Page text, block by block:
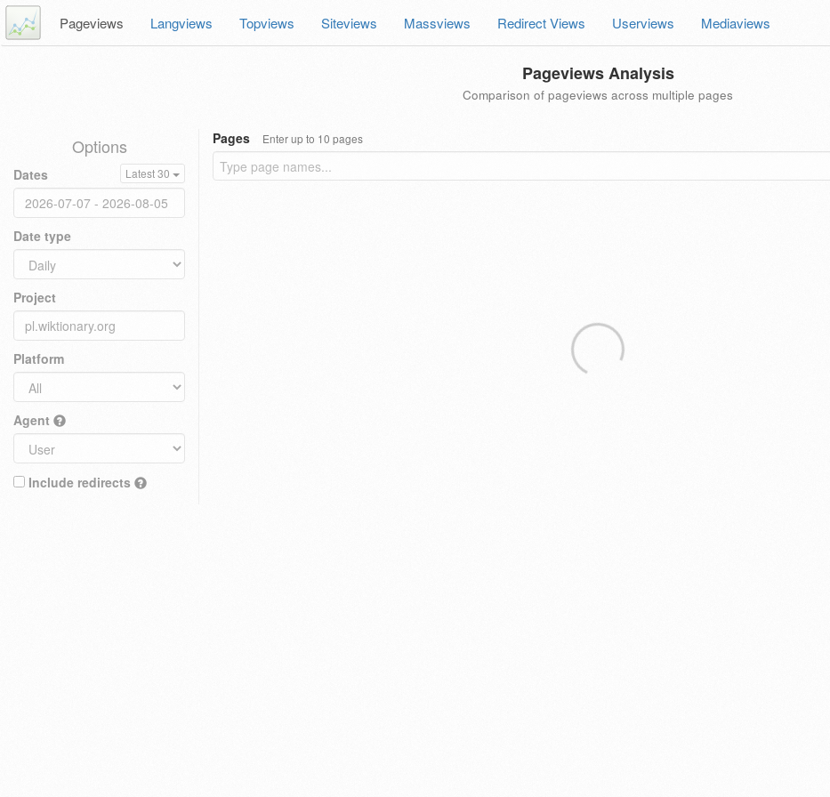
Pageviews Langviews Topviews Siteviews Massviews Redirect Views Userviews Mediaviews
Pageviews Analysis
Comparison of pageviews across multiple pages
Options
Dates Latest 30
Date type
Project
Platform
Agent
Include redirects
Pages Enter up to 10 pages